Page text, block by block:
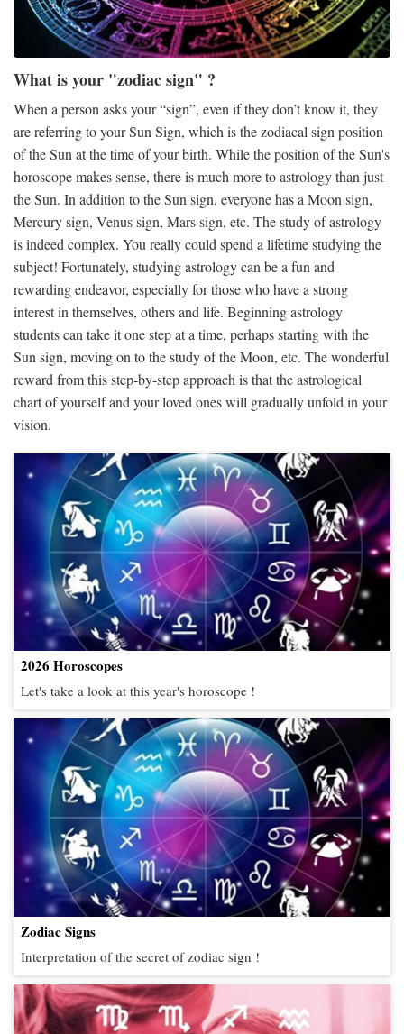
What is your "zodiac sign" ?
When a person asks your “sign”, even if they don’t know it, they
are referring to your Sun Sign, which is the zodiacal sign position
of the Sun at the time of your birth. While the position of the Sun's
horoscope makes sense, there is much more to astrology than just
the Sun. In addition to the Sun sign, everyone has a Moon sign,
Mercury sign, Venus sign, Mars sign, etc. The study of astrology
is indeed complex. You really could spend a lifetime studying the
subject! Fortunately, studying astrology can be a fun and
rewarding endeavor, especially for those who have a strong
interest in themselves, others and life. Beginning astrology
students can take it one step at a time, perhaps starting with the
Sun sign, moving on to the study of the Moon, etc. The wonderful
reward from this step-by-step approach is that the astrological
chart of yourself and your loved ones will gradually unfold in your
vision.
2026 Horoscopes
Let's take a look at this year's horoscope !
Zodiac Signs
Interpretation of the secret of zodiac sign !